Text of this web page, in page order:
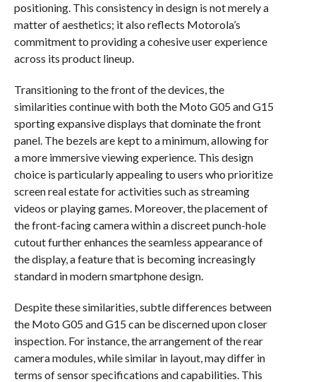
positioning. This consistency in design is not merely a
matter of aesthetics; it also reflects Motorola’s
commitment to providing a cohesive user experience
across its product lineup.
Transitioning to the front of the devices, the
similarities continue with both the Moto G05 and G15
sporting expansive displays that dominate the front
panel. The bezels are kept to a minimum, allowing for
a more immersive viewing experience. This design
choice is particularly appealing to users who prioritize
screen real estate for activities such as streaming
videos or playing games. Moreover, the placement of
the front-facing camera within a discreet punch-hole
cutout further enhances the seamless appearance of
the display, a feature that is becoming increasingly
standard in modern smartphone design.
Despite these similarities, subtle differences between
the Moto G05 and G15 can be discerned upon closer
inspection. For instance, the arrangement of the rear
camera modules, while similar in layout, may differ in
terms of sensor specifications and capabilities. This